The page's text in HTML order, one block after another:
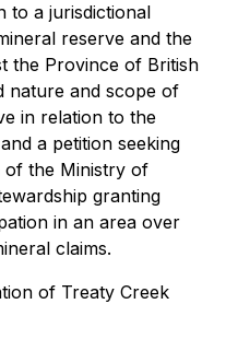
to a jurisdictional
reserve and the
the Province of British
nature and scope of
in relation to the
a petition seeking
of the Ministry of
granting
in an area over
claims.
of Treaty Creek